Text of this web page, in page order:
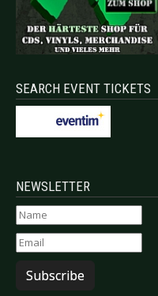
SEARCH EVENT TICKETS
NEWSLETTER
Subscribe